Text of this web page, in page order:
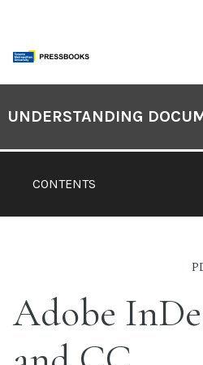
content
Contents
CONTENTS
UNDERSTANDING
Adobe